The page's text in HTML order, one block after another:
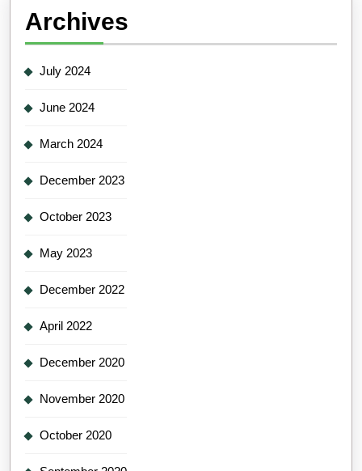
Archives
July 2024
June 2024
March 2024
December 2023
October 2023
May 2023
December 2022
April 2022
December 2020
November 2020
October 2020